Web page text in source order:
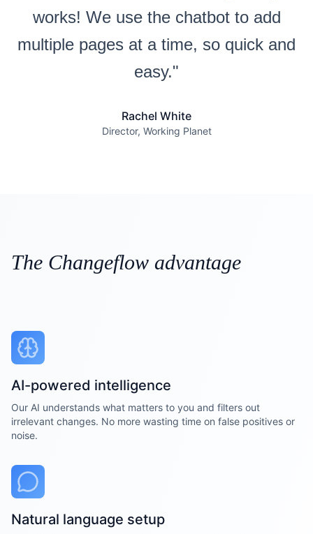
works! We use the chatbot to add
multiple pages at a time, so quick and
easy."
Rachel White
Director, Working Planet
The Changeflow advantage
AI-powered intelligence
Our AI understands what matters to you and filters out
irrelevant changes. No more wasting time on false positives or
noise.
Natural language setup